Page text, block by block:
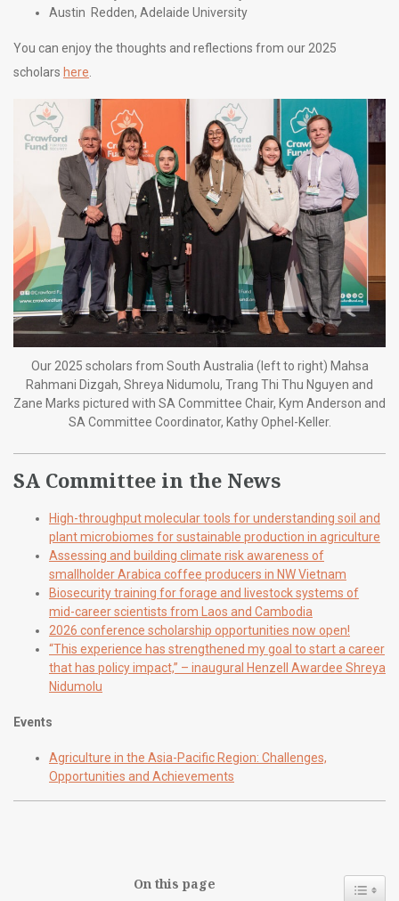
Austin Redden, Adelaide University
You can enjoy the thoughts and reflections from our 2025
scholars here
Our 2025 scholars from South Australia (left to right) Mahsa
Rahmani Dizgah, Shreya Nidumolu, Trang Thi Thu Nguyen and
Zane Marks pictured with SA Committee Chair, Kym Anderson and
SA Committee Coordinator, Kathy Ophel-Keller.
SA Committee in the News
High-throughput molecular tools for understanding soil and
plant microbiomes for sustainable production in agriculture
Assessing and building climate risk awareness of
smallholder Arabica coffee producers in NW Vietnam
Biosecurity training for forage and livestock systems of
mid-career scientists from Laos and Cambodia
2026 conference scholarship opportunities now open!
“This experience has strengthened my goal to start a career
that has policy impact,” – inaugural Henzell Awardee Shreya
Nidumolu
Events
Agriculture in the Asia-Pacific Region: Challenges,
Opportunities and Achievements
On this page